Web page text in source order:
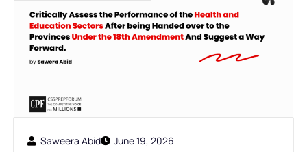
Saweera Abid
June 19, 2026